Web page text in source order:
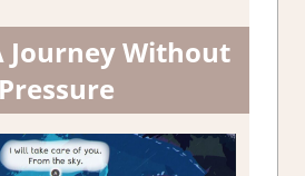
Journey Without
Pressure